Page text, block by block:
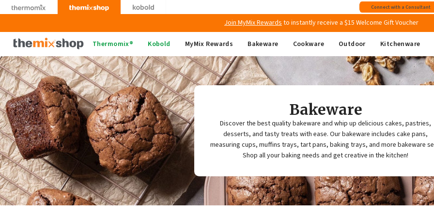
Skip
to
Connect with a Consultant
Join MyMix Rewards to instantly receive a $15 Welcome Gift Voucher
on all Australian orders above $149
Thermomix
Thermomix® Kobold MyMix Rewards Bakeware Cookware Outdoor Kitchenware
Bakeware
Discover the best quality bakeware and whip up delicious cakes, pastries,
desserts, and tasty treats with ease. Our bakeware includes cake pans,
measuring cups, muffins trays, tart pans, baking trays, and more bakeware
Shop all your baking needs and get creative in the kitchen!